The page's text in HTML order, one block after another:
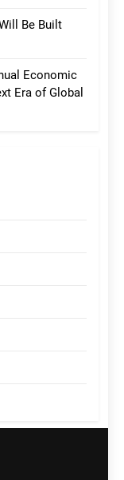
Be Built
Economic
Era of Global